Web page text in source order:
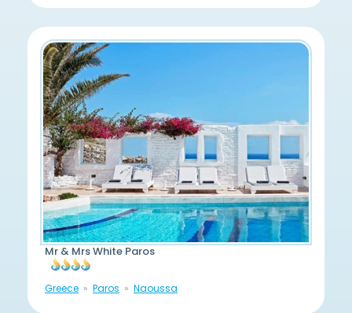
Mr & Mrs White Paros
Greece Paros Naoussa